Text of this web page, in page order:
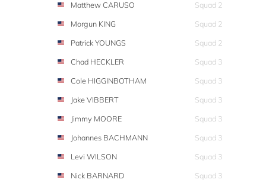
Matthew CARUSO
Squad 2
Morgun KING
Squad 2
Patrick YOUNGS
Squad 2
Chad HECKLER
Squad 3
Cole HIGGINBOTHAM
Squad 3
Jake VIBBERT
Squad 3
Jimmy MOORE
Squad 3
Johannes BACHMANN
Squad 3
Levi WILSON
Squad 3
Nick BARNARD
Squad 3